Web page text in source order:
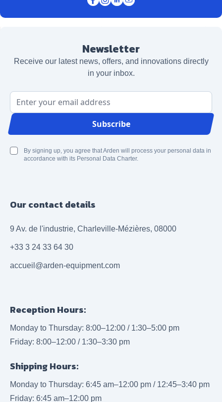
Newsletter
Receive our latest news, offers, and innovations directly
in your inbox.
Email Address
Subscribe
By signing up, you agree that Arden will process your personal data in
accordance with its Personal Data Charter.
Our contact details
9 Av. de l'industrie, Charleville-Mézières, 08000
+33 3 24 33 64 30
accueil@arden-equipment.com
Reception Hours:
Monday to Thursday: 8:00–12:00 / 1:30–5:00 pm
Friday: 8:00–12:00 / 1:30–3:30 pm
Shipping Hours:
Monday to Thursday: 6:45 am–12:00 pm / 12:45–3:40 pm
Friday: 6:45 am–12:00 pm